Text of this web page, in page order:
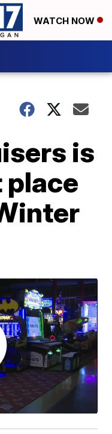
WATCH NOW
is